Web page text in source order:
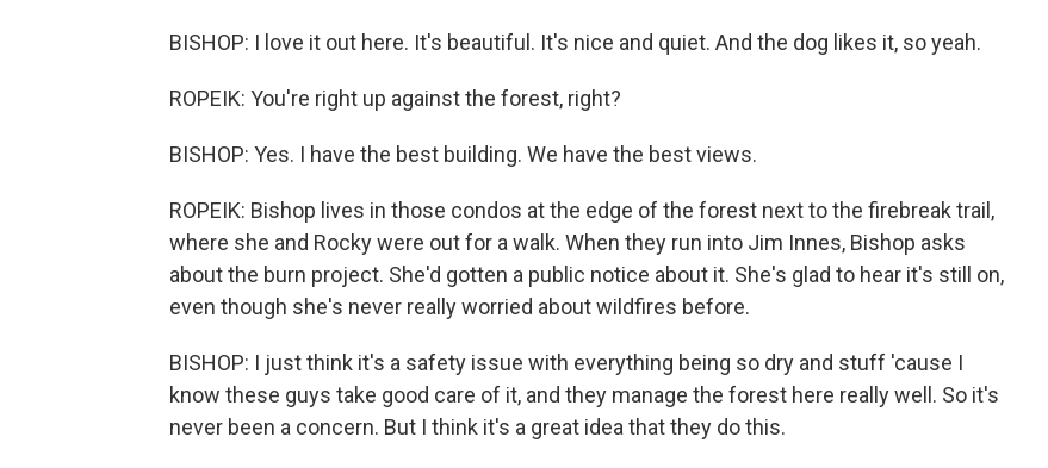
BISHOP: I love it out here. It's beautiful. It's nice and quiet. And the dog likes it, so yeah.
ROPEIK: You're right up against the forest, right?
BISHOP: Yes. I have the best building. We have the best views.
ROPEIK: Bishop lives in those condos at the edge of the forest next to the firebreak trail,
where she and Rocky were out for a walk. When they run into Jim Innes, Bishop asks
about the burn project. She'd gotten a public notice about it. She's glad to hear it's still on,
even though she's never really worried about wildfires before.
BISHOP: I just think it's a safety issue with everything being so dry and stuff 'cause I
know these guys take good care of it, and they manage the forest here really well. So it's
never been a concern. But I think it's a great idea that they do this.